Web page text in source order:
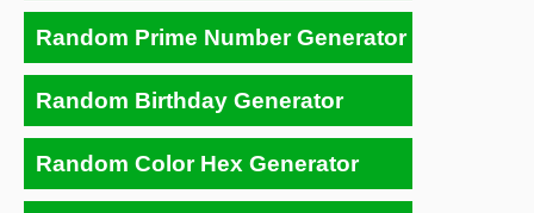
Random Prime Number Generator
Random Birthday Generator
Random Color Hex Generator